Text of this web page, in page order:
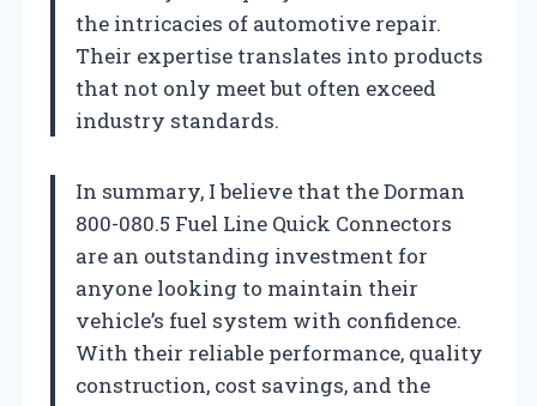
the intricacies of automotive repair.
Their expertise translates into products
that not only meet but often exceed
industry standards.
In summary, I believe that the Dorman
800-080.5 Fuel Line Quick Connectors
are an outstanding investment for
anyone looking to maintain their
vehicle’s fuel system with confidence.
With their reliable performance, quality
construction, cost savings, and the